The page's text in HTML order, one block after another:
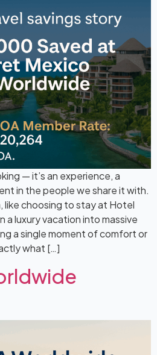
— it’s an experience, a
in the people we share it with.
like choosing to stay at Hotel
a luxury vacation into massive
a single moment of comfort or
what […]